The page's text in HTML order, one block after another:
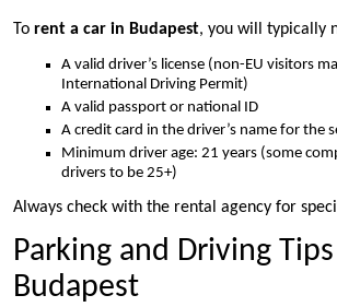
To rent a car in Budapest, you will typically
A valid driver’s license (non-EU visitors
International Driving Permit)
A valid passport or national ID
A credit card in the driver’s name for the
Minimum driver age: 21 years (some
drivers to be 25+)
Always check with the rental agency for
Parking and Driving
Budapest